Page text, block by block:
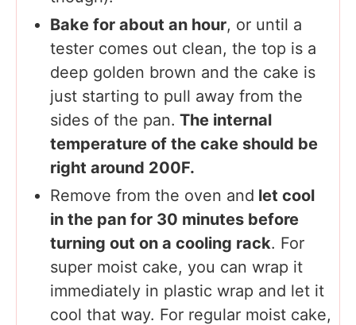
Bake for about an hour, or until a
tester comes out clean, the top is a
deep golden brown and the cake is
just starting to pull away from the
sides of the pan. The internal
temperature of the cake should be
right around 200F.
Remove from the oven and let cool
in the pan for 30 minutes before
turning out on a cooling rack. For
super moist cake, you can wrap it
immediately in plastic wrap and let it
cool that way. For regular moist cake,